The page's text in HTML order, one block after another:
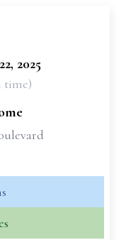
2025
time)